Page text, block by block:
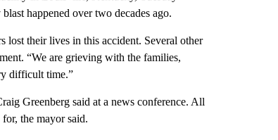
happened over two decades ago.
lost their lives in this accident. Several other
“We are grieving with the families,
difficult time.”
Greenberg said at a news conference. All
the mayor said.